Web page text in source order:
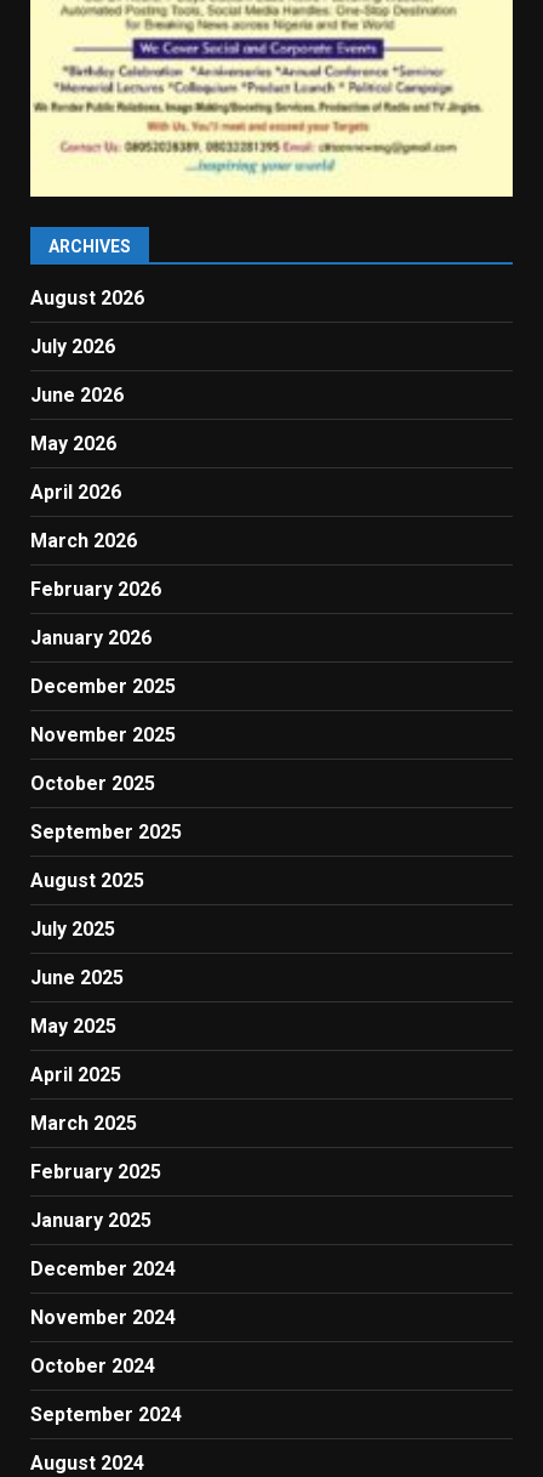
ARCHIVES
August 2026
July 2026
June 2026
May 2026
April 2026
March 2026
February 2026
January 2026
December 2025
November 2025
October 2025
September 2025
August 2025
July 2025
June 2025
May 2025
April 2025
March 2025
February 2025
January 2025
December 2024
November 2024
October 2024
September 2024
August 2024